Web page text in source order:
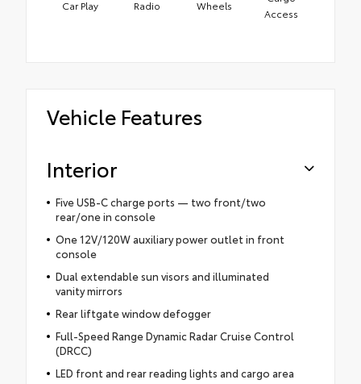
Car Play
Radio
Wheels
Access
Vehicle Features
Interior
Five USB-C charge ports — two front/two
rear/one in console
One 12V/120W auxiliary power outlet in front
console
Dual extendable sun visors and illuminated
vanity mirrors
Rear liftgate window defogger
Full-Speed Range Dynamic Radar Cruise Control
(DRCC)
LED front and rear reading lights and cargo area